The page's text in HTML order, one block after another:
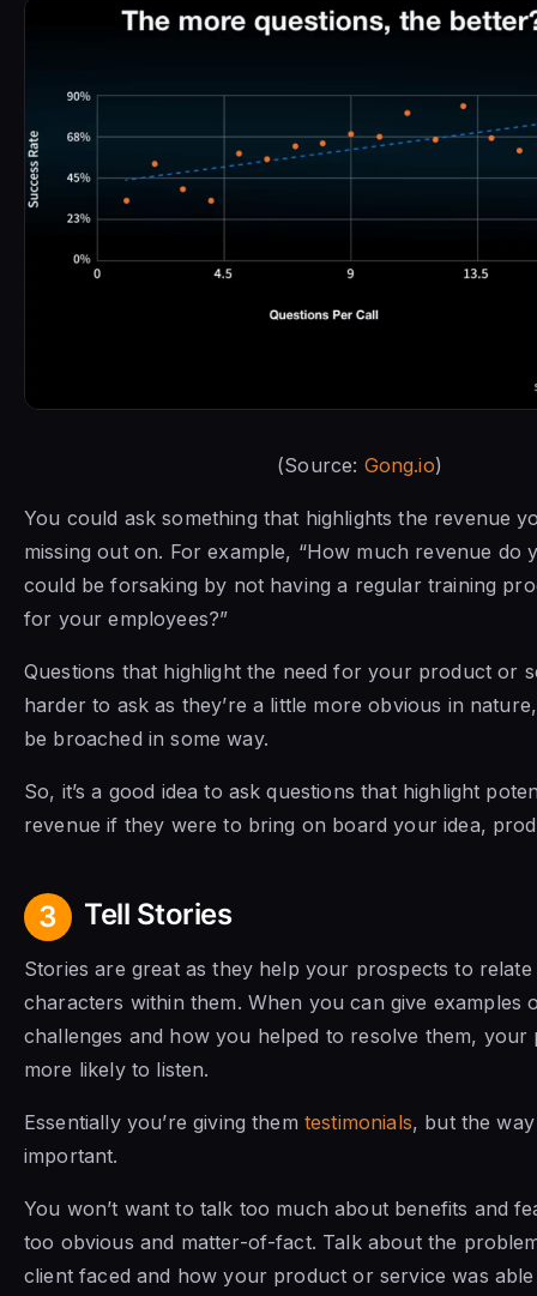
(Source: Gong.io)
You could ask something that highlights the revenue
missing out on. For example, “How much revenue do
could be forsaking by not having a regular training
for your employees?”
Questions that highlight the need for your product or
harder to ask as they’re a little more obvious in
be broached in some way.
So, it’s a good idea to ask questions that highlight
revenue if they were to bring on board your idea,
3 Tell Stories
Stories are great as they help your prospects to
characters within them. When you can give examples
challenges and how you helped to resolve them, your
more likely to listen.
Essentially you’re giving them testimonials, but the
important.
You won’t want to talk too much about benefits and
too obvious and matter-of-fact. Talk about the
client faced and how your product or service was